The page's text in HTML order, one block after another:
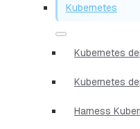
Kubernetes
Kubernetes
Kubernetes
Harness